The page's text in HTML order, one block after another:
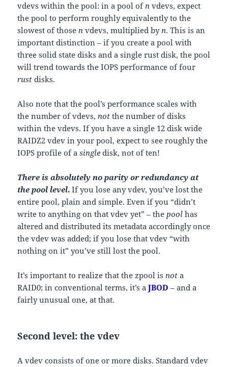
vdevs within the pool: in a pool ofn vdevs, expect
the pool to perform roughly equivalently to the
slowest of thosenvdevs, multiplied byn. This is an
important distinction – if you create a pool with
three solid state disks and a single rust disk, the pool
will trend towards the IOPS performance of four
rust disks.
Also note that the pool’s performance scales with
the number of vdevs,not the number of disks
within the vdevs. If you have a single 12 disk wide
RAIDZ2 vdev in your pool, expect to see roughly the
IOPS profile of asingle disk, not of ten!
There is absolutely no parity or redundancy at
the pool level. If you lose any vdev, you’ve lost the
entire pool, plain and simple. Even if you “didn’t
write to anything on that vdev yet” – thepool has
altered and distributed its metadata accordingly once
the vdev was added; if you lose that vdev “with
nothing on it” you’ve still lost the pool.
It’s important to realize that the zpool isnot a
RAID0; in conventional terms, it’s aJBOD – and a
fairly unusual one, at that.
Second level: the vdev
A vdev consists of one or more disks. Standard vdev